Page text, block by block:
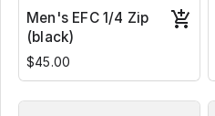
Men's EFC 1/4 Zip
(black)
$45.00